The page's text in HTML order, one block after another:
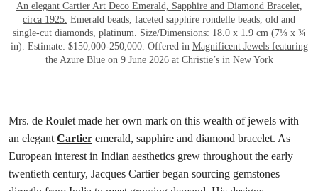
An elegant Cartier Art Deco Emerald, Sapphire and Diamond Bracelet,
circa 1925. Emerald beads, faceted sapphire rondelle beads, old and
single-cut diamonds, platinum. Size/Dimensions: 18.0 x 1.9 cm (7⅛ x ¾
in). Estimate: $150,000-250,000. Offered in Magnificent Jewels featuring
the Azure Blueon 9 June 2026 at Christie’s in New York
Mrs. de Roulet made her own mark on this wealth of jewels with
an elegant Cartier emerald, sapphire and diamond bracelet. As
European interest in Indian aesthetics grew throughout the early
twentieth century, Jacques Cartier began sourcing gemstones